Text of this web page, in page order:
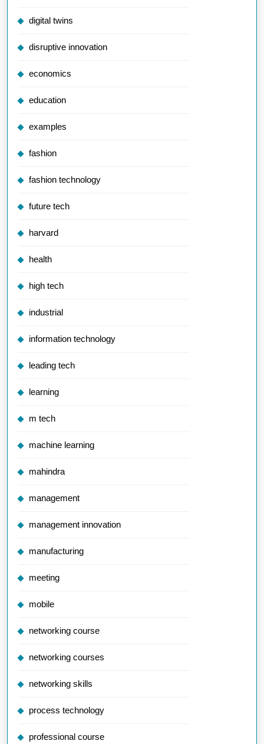
digital twins
disruptive innovation
economics
education
examples
fashion
fashion technology
future tech
harvard
health
high tech
industrial
information technology
leading tech
learning
m tech
machine learning
mahindra
management
management innovation
manufacturing
meeting
mobile
networking course
networking courses
networking skills
process technology
professional course